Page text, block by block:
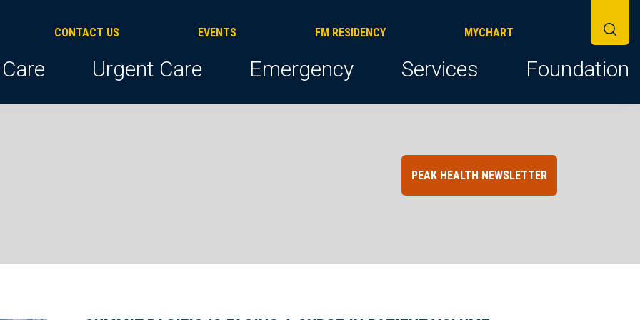
CONTACT US EVENTS FM RESIDENCY MYCHART
Urgent Care Emergency Services Foundation
PEAK HEALTH NEWSLETTER